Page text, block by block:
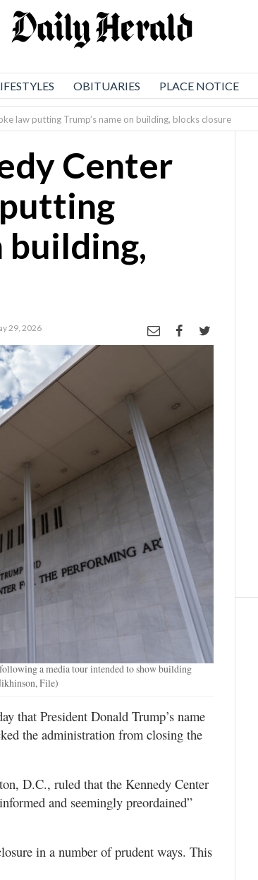
OBITUARIES PLACE NOTICE
law putting Trump’s name on building, blocks closure
Center
building,
29, 2026
a media tour intended to show building
File)
President Donald Trump’s name
the administration from closing the
D.C., ruled that the Kennedy Center
and seemingly preordained”
in a number of prudent ways. This